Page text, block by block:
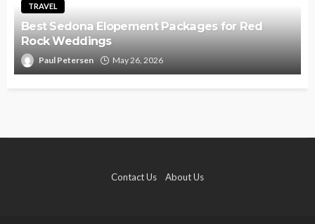
TRAVEL
Best Sedona Elopement Packages for Red
Rock Weddings
Paul Petersen May 26, 2026
Contact Us About Us